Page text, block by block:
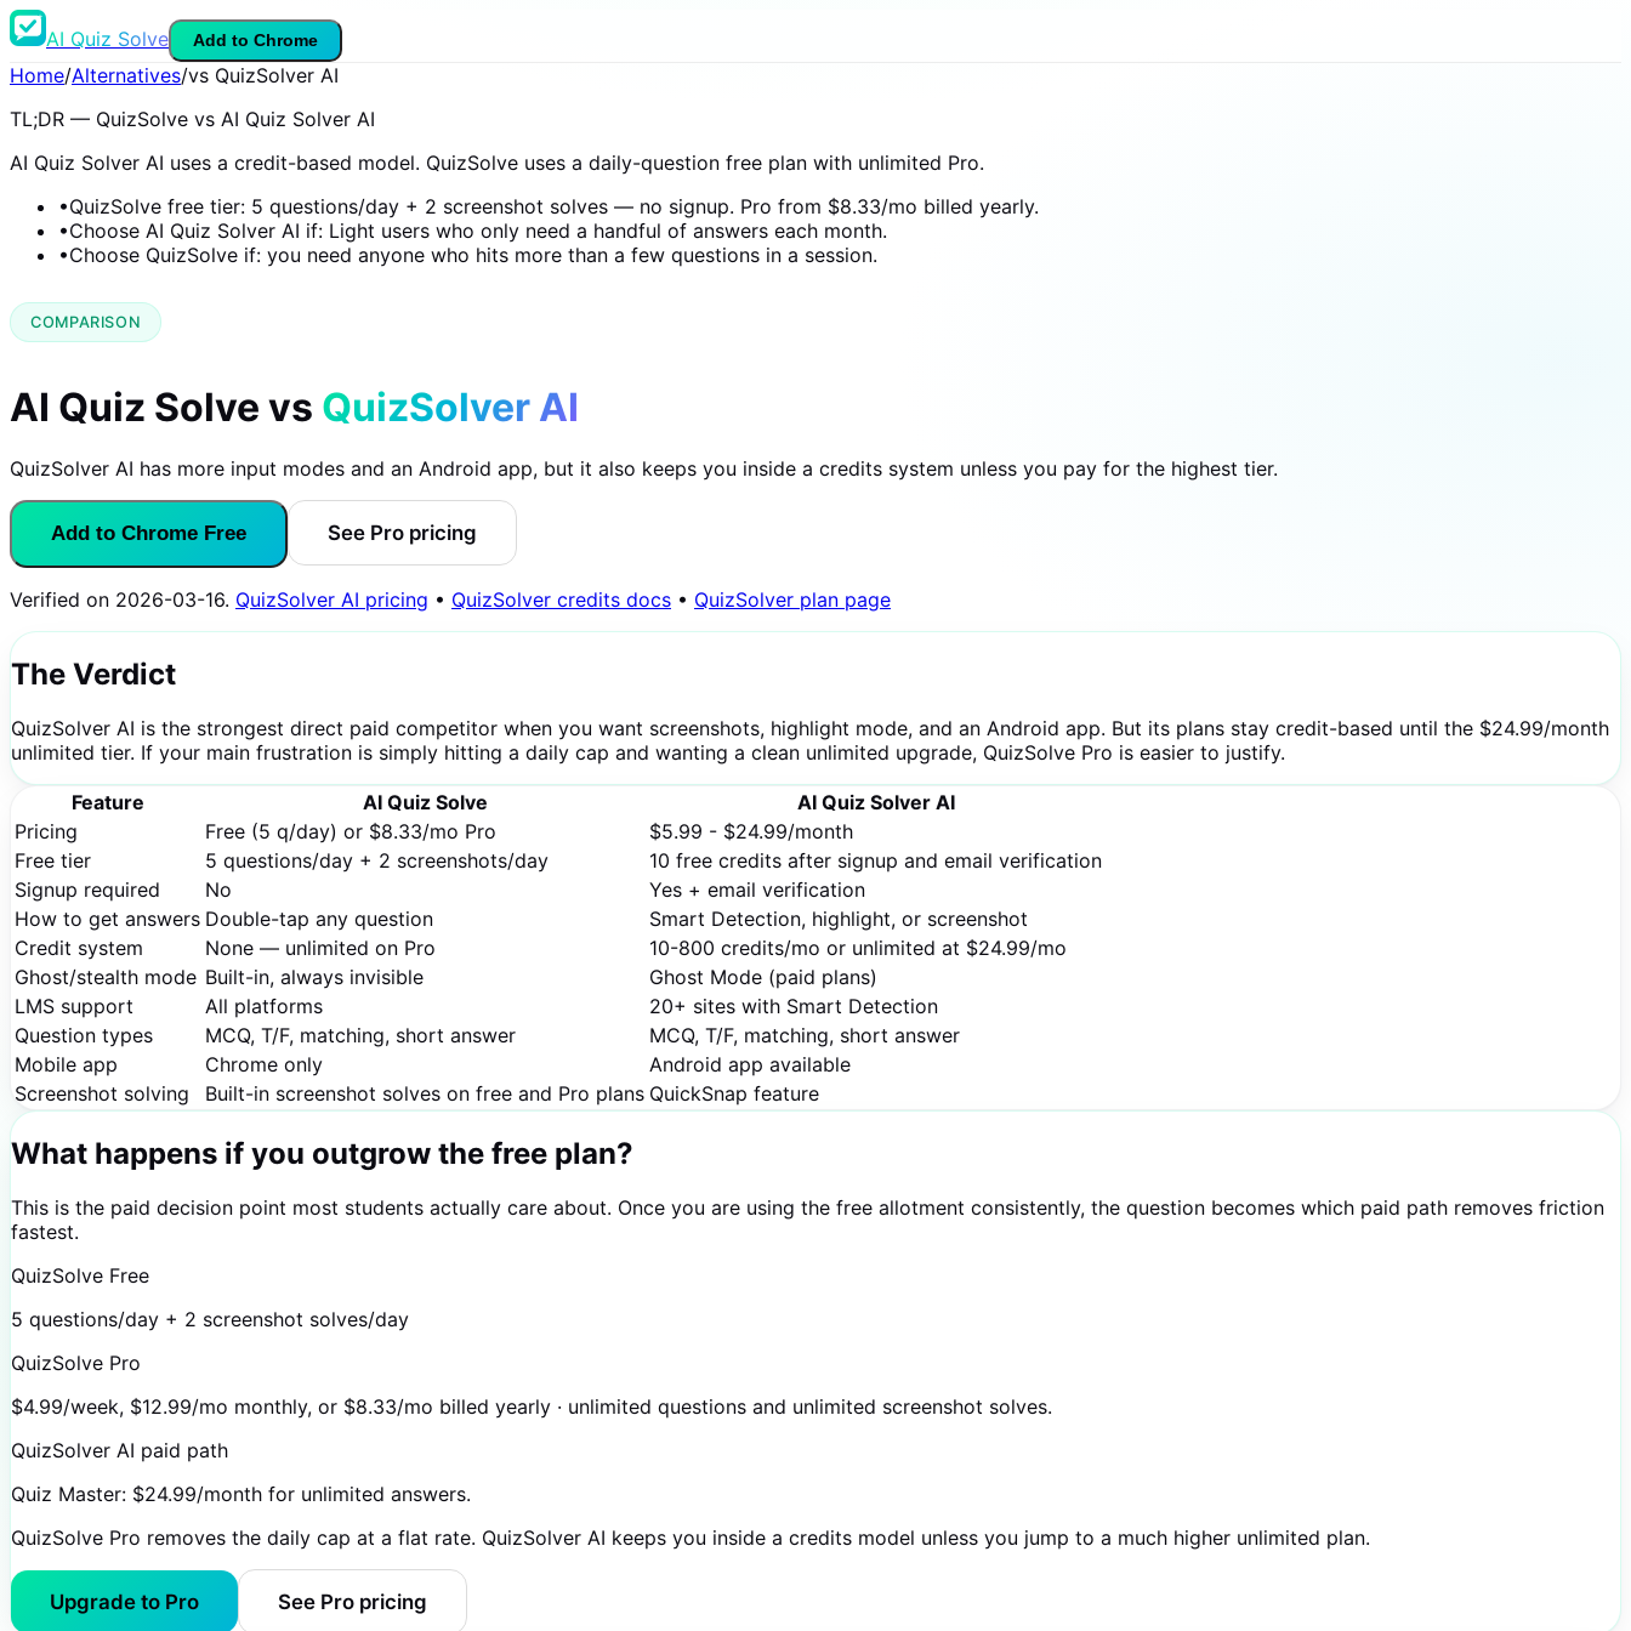
AI Quiz Solve Add to Chrome
Home/Alternatives/vs QuizSolver AI
TL;DR — QuizSolve vs AI Quiz Solver AI
AI Quiz Solver AI uses a credit-based model. QuizSolve uses a daily-question free plan with unlimited Pro.
•QuizSolve free tier: 5 questions/day + 2 screenshot solves — no signup. Pro from $8.33/mo billed yearly.
•Choose AI Quiz Solver AI if: Light users who only need a handful of answers each month.
•Choose QuizSolve if: you need anyone who hits more than a few questions in a session.
COMPARISON
AI Quiz Solve vs QuizSolver AI
QuizSolver AI has more input modes and an Android app, but it also keeps you inside a credits system unless you pay for the highest tier.
Add to Chrome Free See Pro pricing
Verified on 2026-03-16. QuizSolver AI pricing • QuizSolver credits docs • QuizSolver plan page
The Verdict
QuizSolver AI is the strongest direct paid competitor when you want screenshots, highlight mode, and an Android app. But its plans stay credit-based until the $24.99/month
unlimited tier. If your main frustration is simply hitting a daily cap and wanting a clean unlimited upgrade, QuizSolve Pro is easier to justify.
Feature AI Quiz Solve
AI Quiz Solver AI
Pricing
Free (5 q/day) or $8.33/mo Pro
$5.99 - $24.99/month
Free tier
5 questions/day + 2 screenshots/day
10 free credits after signup and email verification
Signup required
No
Yes + email verification
How to get answers Double-tap any question
Smart Detection, highlight, or screenshot
Credit system
None — unlimited on Pro
10-800 credits/mo or unlimited at $24.99/mo
Ghost/stealth mode Built-in, always invisible
Ghost Mode (paid plans)
LMS support
All platforms
20+ sites with Smart Detection
Question types
MCQ, T/F, matching, short answer
MCQ, T/F, matching, short answer
Mobile app
Chrome only
Android app available
Screenshot solving
Built-in screenshot solves on free and Pro plans QuickSnap feature
What happens if you outgrow the free plan?
This is the paid decision point most students actually care about. Once you are using the free allotment consistently, the question becomes which paid path removes friction
fastest.
QuizSolve Free
5 questions/day + 2 screenshot solves/day
QuizSolve Pro
$4.99/week, $12.99/mo monthly, or $8.33/mo billed yearly · unlimited questions and unlimited screenshot solves.
QuizSolver AI paid path
Quiz Master: $24.99/month for unlimited answers.
QuizSolve Pro removes the daily cap at a flat rate. QuizSolver AI keeps you inside a credits model unless you jump to a much higher unlimited plan.
Upgrade to Pro See Pro pricing